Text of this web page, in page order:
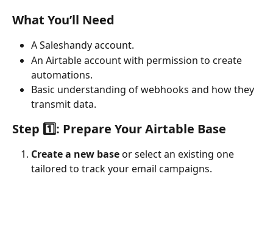
What You’ll Need
A Saleshandy account.
An Airtable account with permission to create
automations.
Basic understanding of webhooks and how they
transmit data.
Step 1️⃣: Prepare Your Airtable Base
Create a new base or select an existing one
tailored to track your email campaigns.